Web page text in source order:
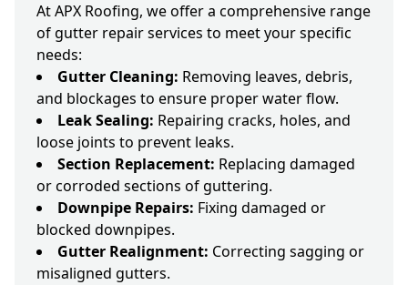
At APX Roofing, we offer a comprehensive range
of gutter repair services to meet your specific
needs:
Gutter Cleaning: Removing leaves, debris,
and blockages to ensure proper water flow.
Leak Sealing: Repairing cracks, holes, and
loose joints to prevent leaks.
Section Replacement: Replacing damaged
or corroded sections of guttering.
Downpipe Repairs: Fixing damaged or
blocked downpipes.
Gutter Realignment: Correcting sagging or
misaligned gutters.